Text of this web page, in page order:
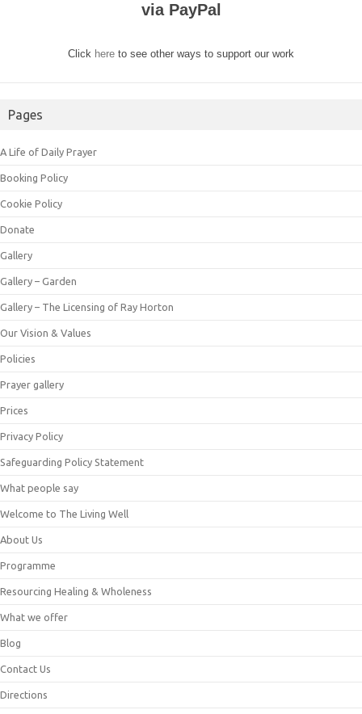
via PayPal
Click here to see other ways to support our work
Pages
A Life of Daily Prayer
Booking Policy
Cookie Policy
Donate
Gallery
Gallery – Garden
Gallery – The Licensing of Ray Horton
Our Vision & Values
Policies
Prayer gallery
Prices
Privacy Policy
Safeguarding Policy Statement
What people say
Welcome to The Living Well
About Us
Programme
Resourcing Healing & Wholeness
What we offer
Blog
Contact Us
Directions